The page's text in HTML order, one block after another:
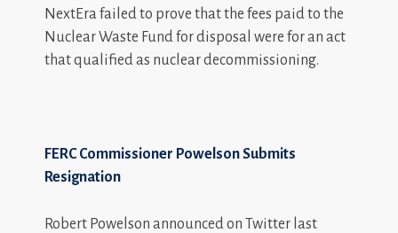
NextEra failed to prove that the fees paid to the
Nuclear Waste Fund for disposal were for an act
that qualified as nuclear decommissioning.
FERC Commissioner Powelson Submits
Resignation
Robert Powelson announced on Twitter last